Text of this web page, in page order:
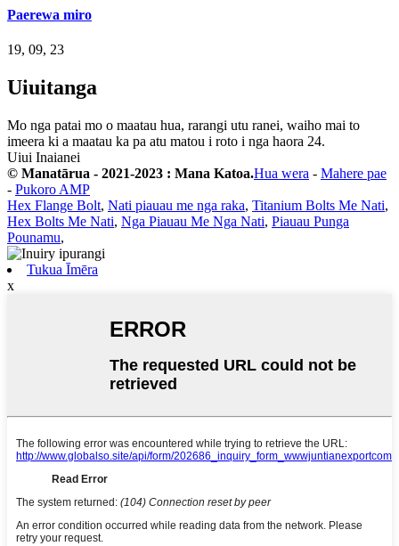
Paerewa miro
19, 09, 23
Uiuitanga
Mo nga patai mo o maatau hua, rarangi utu ranei, waiho mai to
imeera ki a maatau ka pa atu matou i roto i nga haora 24.
Uiui Inaianei
© Manatārua - 2021-2023 : Mana Katoa.Hua wera - Mahere pae
- Pukoro AMP
Hex Flange Bolt, Nati piauau me nga raka, Titanium Bolts Me Nati,
Hex Bolts Me Nati, Nga Piauau Me Nga Nati, Piauau Punga
Pounamu,
Tukua Īmēra
x